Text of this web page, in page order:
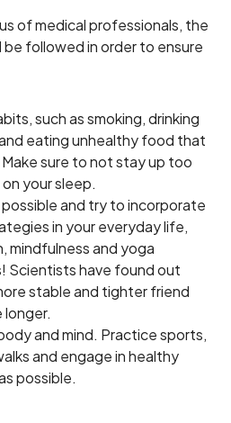
of medical professionals, the
followed in order to ensure
such as smoking, drinking
eating unhealthy food that
sure to not stay up too
your sleep.
and try to incorporate
in your everyday life,
mindfulness and yoga
Scientists have found out
stable and tighter friend
longer.
and mind. Practice sports,
and engage in healthy
possible.